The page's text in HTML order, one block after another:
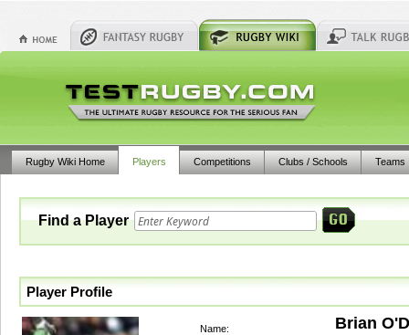
Rugby Wiki Home Players Competitions Clubs / Schools Teams
Find a Player
Player Profile
Name: Brian